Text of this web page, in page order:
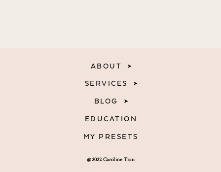
@2022 Caroline Tran
ABOUT
SERVICES
BLOG
EDUCATION
MY PRESETS